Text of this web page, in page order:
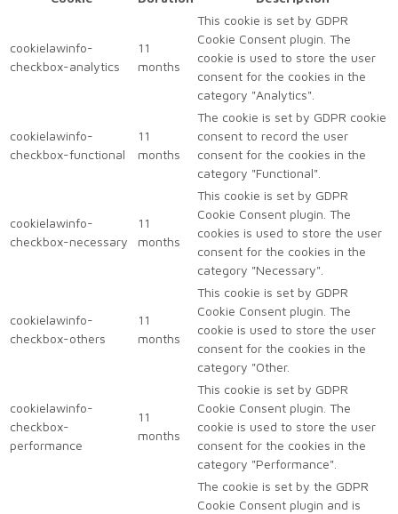
cookielawinfo-
checkbox-analytics
11
months
This cookie is set by GDPR
Cookie Consent plugin. The
cookie is used to store the user
consent for the cookies in the
category "Analytics".
cookielawinfo-
checkbox-functional
11
months
The cookie is set by GDPR cookie
consent to record the user
consent for the cookies in the
category "Functional".
cookielawinfo-
checkbox-necessary
11
months
This cookie is set by GDPR
Cookie Consent plugin. The
cookies is used to store the user
consent for the cookies in the
category "Necessary".
cookielawinfo-
checkbox-others
11
months
This cookie is set by GDPR
Cookie Consent plugin. The
cookie is used to store the user
consent for the cookies in the
category "Other.
cookielawinfo-
checkbox-
performance
11
months
This cookie is set by GDPR
Cookie Consent plugin. The
cookie is used to store the user
consent for the cookies in the
category "Performance".
The cookie is set by the GDPR
Cookie Consent plugin and is